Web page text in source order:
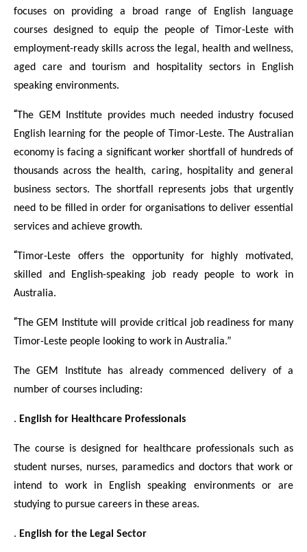
focuses on providing a broad range of English language
courses designed to equip the people of Timor-Leste with
employment-ready skills across the legal, health and wellness,
aged care and tourism and hospitality sectors in English
speaking environments.
“The GEM Institute provides much needed industry focused
English learning for the people of Timor-Leste. The Australian
economy is facing a significant worker shortfall of hundreds of
thousands across the health, caring, hospitality and general
business sectors. The shortfall represents jobs that urgently
need to be filled in order for organisations to deliver essential
services and achieve growth.
“Timor-Leste offers the opportunity for highly motivated,
skilled and English-speaking job ready people to work in
Australia.
“The GEM Institute will provide critical job readiness for many
Timor-Leste people looking to work in Australia.”
The GEM Institute has already commenced delivery of a
number of courses including:
. English for Healthcare Professionals
The course is designed for healthcare professionals such as
student nurses, nurses, paramedics and doctors that work or
intend to work in English speaking environments or are
studying to pursue careers in these areas.
. English for the Legal Sector